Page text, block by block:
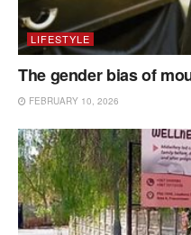
LIFESTYLE
The gender bias of
FEBRUARY 10, 2026